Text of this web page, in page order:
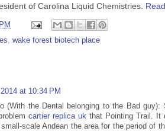
of Carolina Liquid Chemistries.
, wake forest biotech place
at 10:34 PM
(With the Dental belonging to the Bad guy):
cartier replica uk that Pointing Trail. It
scale Andean the area for the period of